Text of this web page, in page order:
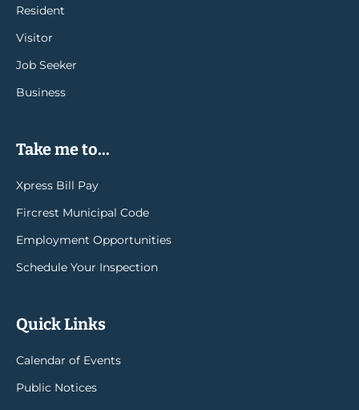
Resident
Visitor
Job Seeker
Business
Take me to...
Xpress Bill Pay
Fircrest Municipal Code
Employment Opportunities
Schedule Your Inspection
Quick Links
Calendar of Events
Public Notices